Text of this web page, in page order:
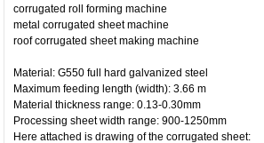
corrugated roll forming machine
metal corrugated sheet machine
roof corrugated sheet making machine
Material: G550 full hard galvanized steel
Maximum feeding length (width): 3.66 m
Material thickness range: 0.13-0.30mm
Processing sheet width range: 900-1250mm
Here attached is drawing of the corrugated sheet: